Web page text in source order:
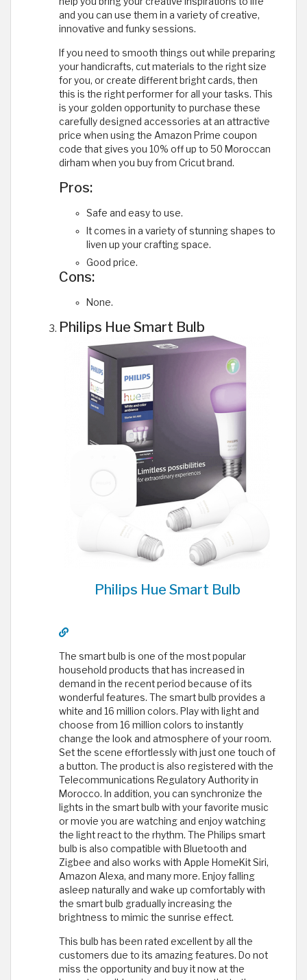
and you can use them in a variety of creative,
innovative and funky sessions.
If you need to smooth things out while preparing
your handicrafts, cut materials to the right size
for you, or create different bright cards, then
this is the right performer for all your tasks. This
is your golden opportunity to purchase these
carefully designed accessories at an attractive
price when using the Amazon Prime coupon
code that gives you 10% off up to 50 Moroccan
dirham when you buy from Cricut brand.
Pros:
Safe and easy to use.
It comes in a variety of stunning shapes to
liven up your crafting space.
Good price.
Cons:
None.
Philips Hue Smart Bulb
Philips Hue Smart Bulb
The smart bulb is one of the most popular
household products that has increased in
demand in the recent period because of its
wonderful features. The smart bulb provides a
white and 16 million colors. Play with light and
choose from 16 million colors to instantly
change the look and atmosphere of your room.
Set the scene effortlessly with just one touch of
a button. The product is also registered with the
Telecommunications Regulatory Authority in
Morocco. In addition, you can synchronize the
lights in the smart bulb with your favorite music
or movie you are watching and enjoy watching
the light react to the rhythm. The Philips smart
bulb is also compatible with Bluetooth and
Zigbee and also works with Apple HomeKit Siri,
Amazon Alexa, and many more. Enjoy falling
asleep naturally and wake up comfortably with
the smart bulb gradually increasing the
brightness to mimic the sunrise effect.
This bulb has been rated excellent by all the
customers due to its amazing features. Do not
miss the opportunity and buy it now at the